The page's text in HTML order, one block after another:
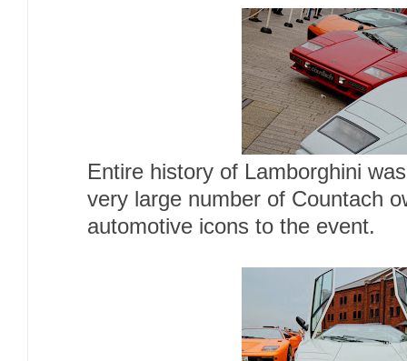
Entire history of Lamborghini
very large number of Countach
automotive icons to the event.